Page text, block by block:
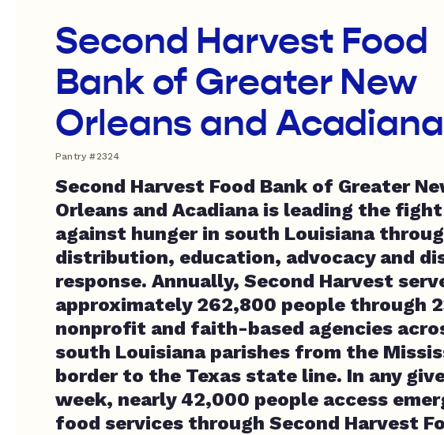
Second Harvest Food
Bank of Greater New
Orleans and Acadiana
Pantry #2324
Second Harvest Food Bank of Greater
Orleans and Acadiana is leading the fight
against hunger in south Louisiana
distribution, education, advocacy and
response. Annually, Second Harvest
approximately 262,800 people through
nonprofit and faith-based agencies
south Louisiana parishes from the
border to the Texas state line. In any
week, nearly 42,000 people access
food services through Second Harvest